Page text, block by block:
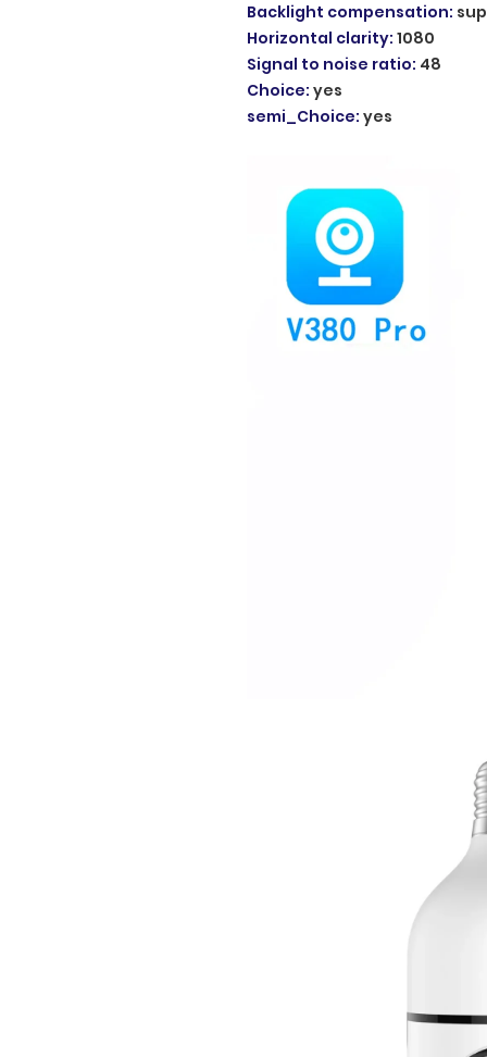
Backlight compensation:
Horizontal clarity: 1080
Signal to noise ratio: 48
Choice: yes
semi_Choice: yes